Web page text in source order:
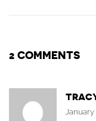
2 COMMENTS